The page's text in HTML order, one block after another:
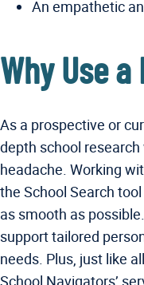
An empathetic
Why Use
As a prospective or
depth school
headache. Working
the School Search
as smooth as
support tailored
needs. Plus, just like
School Navigators’